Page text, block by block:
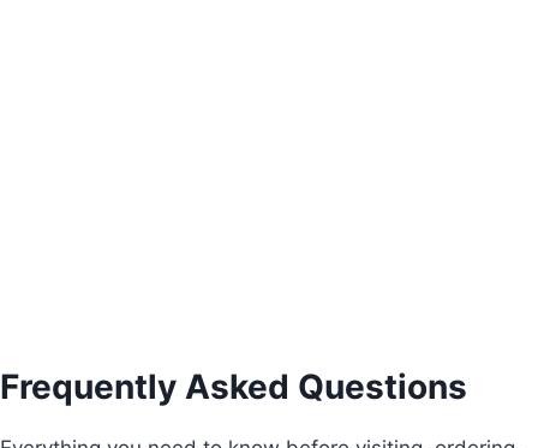
Frequently Asked Questions